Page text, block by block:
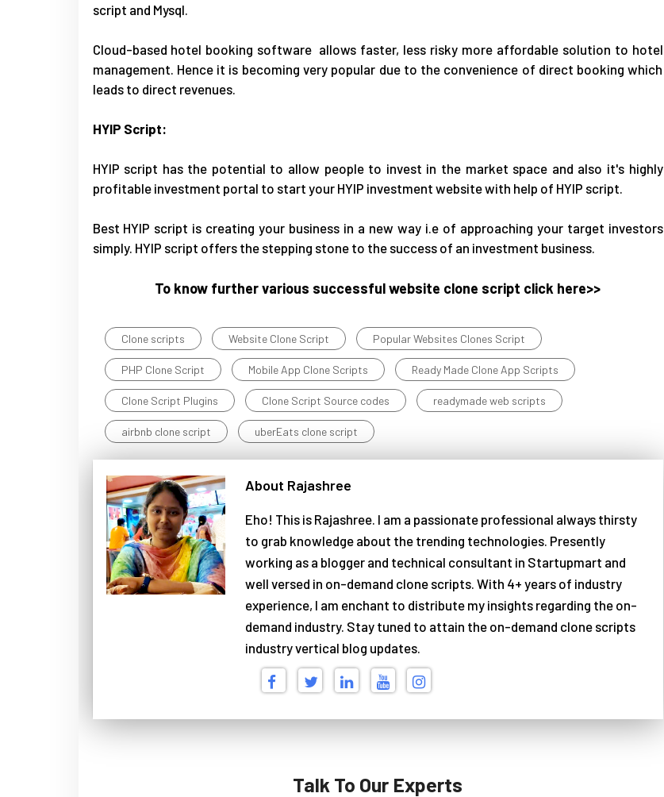
script and Mysql.
Cloud-based hotel booking software allows faster, less risky more affordable solution to hotel
management. Hence it is becoming very popular due to the convenience of direct booking which
leads to direct revenues.
HYIP Script:
HYIP script has the potential to allow people to invest in the market space and also it's highly
profitable investment portal to start your HYIP investment website with help of HYIP script.
Best HYIP script is creating your business in a new way i.e of approaching your target investors
simply. HYIP script offers the stepping stone to the success of an investment business.
To know further various successful website clone script click here>>
Clone scripts Website Clone Script Popular Websites Clones Script
PHP Clone Script Mobile App Clone Scripts Ready Made Clone App Scripts
Clone Script Plugins Clone Script Source codes readymade web scripts
airbnb clone script uberEats clone script
About Rajashree
Eho! This is Rajashree. I am a passionate professional always thirsty
to grab knowledge about the trending technologies. Presently
working as a blogger and technical consultant in Startupmart and
well versed in on-demand clone scripts. With 4+ years of industry
experience, I am enchant to distribute my insights regarding the on-
demand industry. Stay tuned to attain the on-demand clone scripts
industry vertical blog updates.
Talk To Our Experts